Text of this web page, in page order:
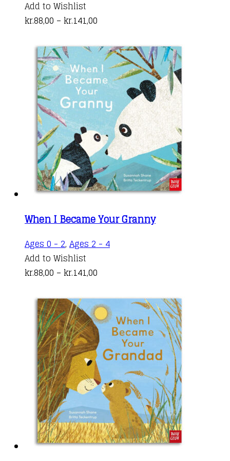
variants.
The
options
may
be
chosen
on
the
product
page
Add to Wishlist
kr.88,00 – kr.141,00
kr.88,00
through
kr.141,00
When I Became Your Granny
Ages 0 - 2, Ages 2 - 4This
variants.
The
options
may
be
chosen
on
the
product
page
Add to Wishlist
kr.88,00 – kr.141,00
kr.88,00
through
kr.141,00